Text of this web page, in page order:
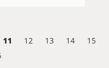
11 12 13 14
15